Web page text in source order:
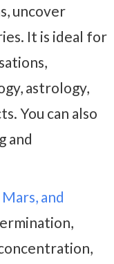
uncover
It is ideal for
astrology,
You can also
and
and